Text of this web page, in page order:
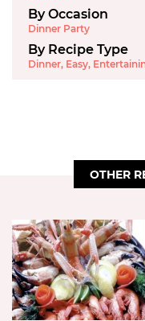
By Occasion
Dinner Party
By Recipe Type
Dinner, Easy,
OTHER